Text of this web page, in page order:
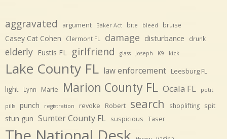
aggravated argument Baker Act bite bleed bruise
Casey Cat Cohen Clermont FL damage disturbance drunk
elderly Eustis FL girlfriend glass Joseph K9 kick
Lake County FL law enforcement Leesburg FL
light Lynn Marie Marion County FL Ocala FL petit
pills punch registration revoke Robert search shoplifting spit
stun gun Sumter County FL suspicious Taser